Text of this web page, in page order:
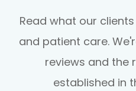
Read what our
and patient care.
reviews and the
established in